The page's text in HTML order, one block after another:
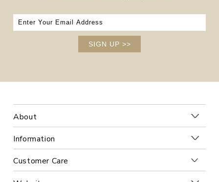
SIGN UP >>
About
Information
Customer Care